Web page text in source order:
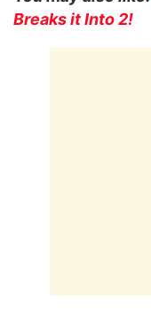
Breaks it Into 2!